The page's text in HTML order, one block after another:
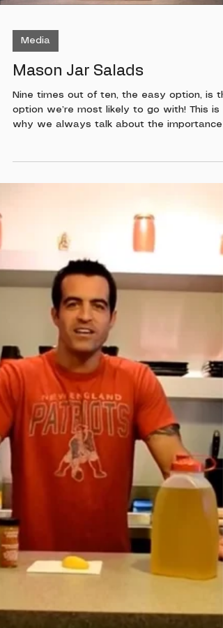
Media
Mason Jar Salads
Nine times out of ten, the easy option, is
option we’re most likely to go with! This is
why we always talk about the importance
salads using mason jars, you have to
can sometimes be hard to make the best
choices when it comes to nutrition. One way
I have been able to make sure I have a